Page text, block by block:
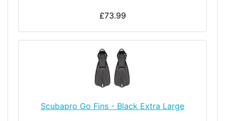
£73.99
Scubapro Go Fins - Black Extra Large